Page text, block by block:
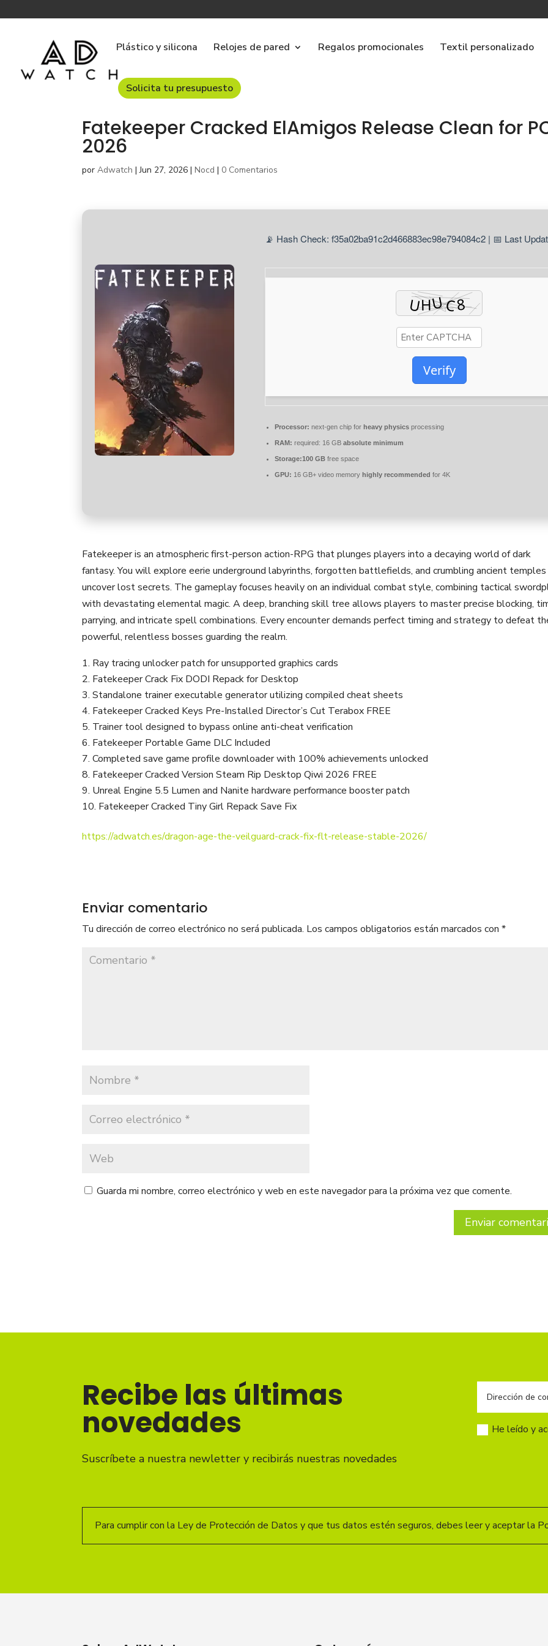
Plástico y silicona Relojes de pared Regalos promocionales Textil personalizado
Solicita tu presupuesto
Fatekeeper Cracked ElAmigos Release Clean for
2026
porAdwatch |Jun 27, 2026 |Nocd | 0 Comentarios
📡 Hash Check: f35a02ba91c2d466883ec98e794084c2 | 📅 Last
Verify
Processor: next-gen chip forheavy physics processing
RAM: required: 16 GBabsolute minimum
Storage:100 GB free space
GPU: 16 GB+ video memoryhighly recommended for 4K
Fatekeeper is an atmospheric first-person action-RPG that plunges players into a decaying world of dark
fantasy. You will explore eerie underground labyrinths, forgotten battlefields, and crumbling ancient
uncover lost secrets. The gameplay focuses heavily on an individual combat style, combining tactical
with devastating elemental magic. A deep, branching skill tree allows players to master precise blocking,
parrying, and intricate spell combinations. Every encounter demands perfect timing and strategy to defeat
powerful, relentless bosses guarding the realm.
Ray tracing unlocker patch for unsupported graphics cards
Fatekeeper Crack Fix DODI Repack for Desktop
Standalone trainer executable generator utilizing compiled cheat sheets
Fatekeeper Cracked Keys Pre-Installed Director’s Cut Terabox FREE
Trainer tool designed to bypass online anti-cheat verification
Fatekeeper Portable Game DLC Included
Completed save game profile downloader with 100% achievements unlocked
Fatekeeper Cracked Version Steam Rip Desktop Qiwi 2026 FREE
Unreal Engine 5.5 Lumen and Nanite hardware performance booster patch
Fatekeeper Cracked Tiny Girl Repack Save Fix
https://adwatch.es/dragon-age-the-veilguard-crack-fix-flt-release-stable-2026/
Enviar comentario
Tu dirección de correo electrónico no será publicada. Los campos obligatorios están marcados con*
Guarda mi nombre, correo electrónico y web en este navegador para la próxima vez que comente.
Recibe las últimas
novedades
Suscríbete a nuestra newletter y recibirás nuestras novedades
He leído y
Para cumplir con la Ley de Protección de Datos y que tus datos estén seguros, debes leer y aceptar la